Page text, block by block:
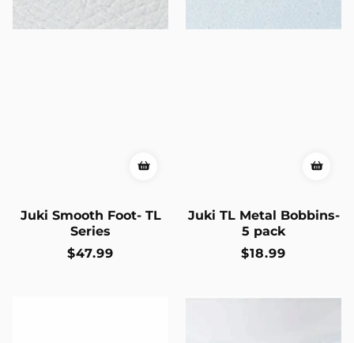
Juki Smooth Foot- TL
Series
Regular
$47.99
Juki TL Metal Bobbins-
5 pack
Regular
$18.99